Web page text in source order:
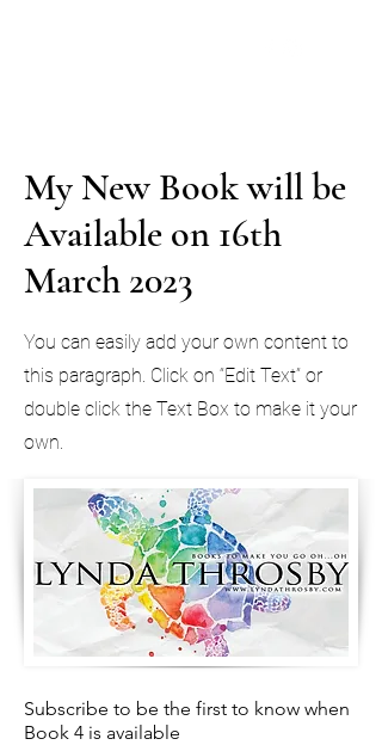
My New Book will be
Available on 16th
March 2023
You can easily add your own content to
this paragraph. Click on “Edit Text” or
double click the Text Box to make it your
own.
Subscribe to be the first to know when
Book 4 is available